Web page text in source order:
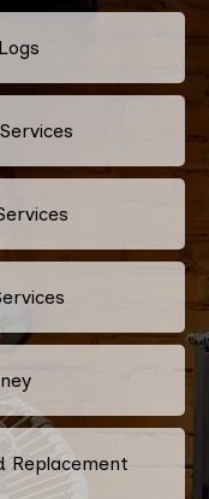
Replacement